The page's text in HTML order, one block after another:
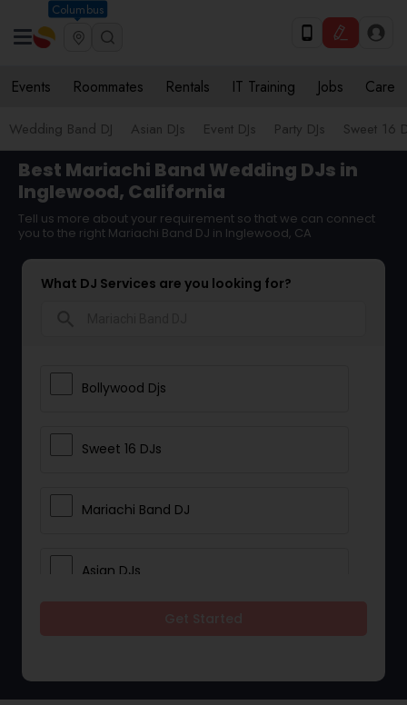
Columbus
Events Roommates Rentals IT Training Jobs Care
Wedding Band DJ Asian DJs Event DJs Party DJs Sweet 16
Best Mariachi Band Wedding DJs in
Inglewood, California
Tell us more about your requirement so that we can connect
you to the right Mariachi Band DJ in Inglewood, CA
What DJ Services are you looking for?
Bollywood Djs
Sweet 16 DJs
Mariachi Band DJ
Asian DJs